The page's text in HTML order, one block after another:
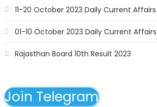
11-20 October 2023 Daily Current Affairs
01-10 October 2023 Daily Current Affairs
Rajasthan Board 10th Result 2023
Join Telegram